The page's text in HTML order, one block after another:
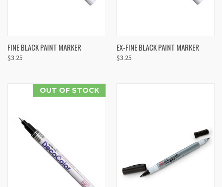
FINE BLACK PAINT MARKER
$3.25
EX-FINE BLACK PAINT MARKER
$3.25
OUT OF STOCK